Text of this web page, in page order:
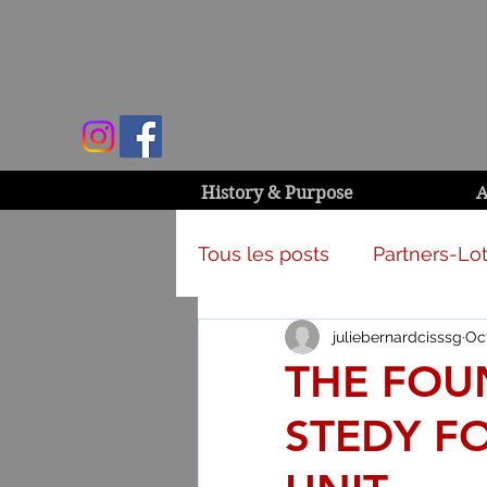
History & Purpose
Tous les posts Partners-
Campaign & activities
THE
STEDY
juliebernardcisssg